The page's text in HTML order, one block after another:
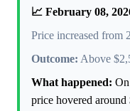
📈 February 08,
Price increased from
Outcome: Above
What happened:
price hovered